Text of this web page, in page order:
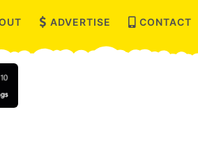
ADVERTISE CONTACT